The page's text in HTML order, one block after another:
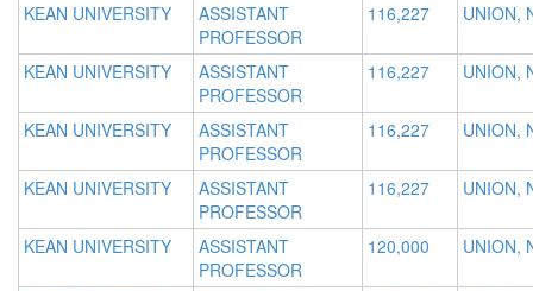
KEAN UNIVERSITY
ASSISTANT
PROFESSOR
116,227 UNION,
KEAN UNIVERSITY
ASSISTANT
PROFESSOR
116,227 UNION,
KEAN UNIVERSITY
ASSISTANT
PROFESSOR
116,227 UNION,
KEAN UNIVERSITY
ASSISTANT
PROFESSOR
116,227 UNION,
KEAN UNIVERSITY
ASSISTANT
PROFESSOR
120,000 UNION,